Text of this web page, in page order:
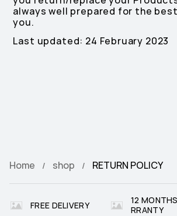
always well prepared for the
you.
Last updated: 24 February 2023
Home shop RETURN POLICY
FREE DELIVERY
12
RRANTY